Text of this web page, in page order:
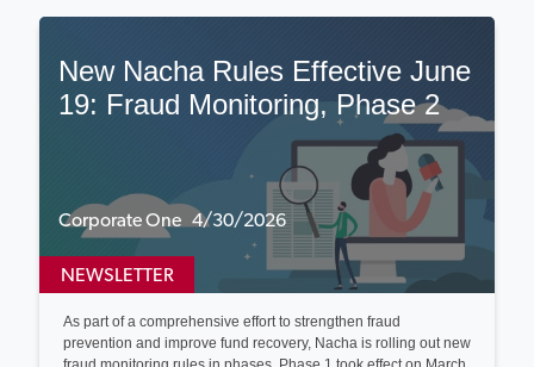
New Nacha Rules Effective June
19: Fraud Monitoring, Phase 2
Corporate One 4/30/2026
NEWSLETTER
As part of a comprehensive effort to strengthen fraud
prevention and improve fund recovery, Nacha is rolling out new